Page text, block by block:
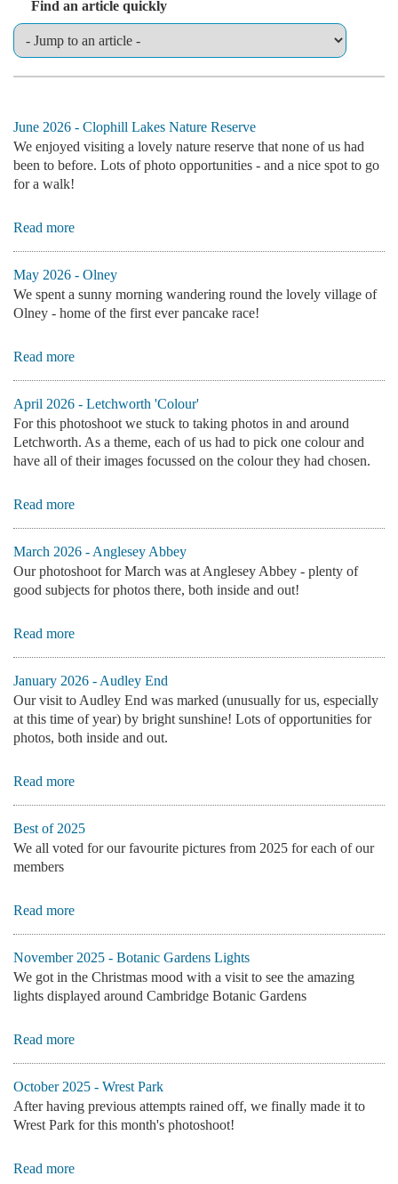
Find an article quickly
June 2026 - Clophill Lakes Nature Reserve
We enjoyed visiting a lovely nature reserve that none of us had
been to before. Lots of photo opportunities - and a nice spot to go
for a walk!
Read more
May 2026 - Olney
We spent a sunny morning wandering round the lovely village of
Olney - home of the first ever pancake race!
Read more
April 2026 - Letchworth 'Colour'
For this photoshoot we stuck to taking photos in and around
Letchworth. As a theme, each of us had to pick one colour and
have all of their images focussed on the colour they had chosen.
Read more
March 2026 - Anglesey Abbey
Our photoshoot for March was at Anglesey Abbey - plenty of
good subjects for photos there, both inside and out!
Read more
January 2026 - Audley End
Our visit to Audley End was marked (unusually for us, especially
at this time of year) by bright sunshine! Lots of opportunities for
photos, both inside and out.
Read more
Best of 2025
We all voted for our favourite pictures from 2025 for each of our
members
Read more
November 2025 - Botanic Gardens Lights
We got in the Christmas mood with a visit to see the amazing
lights displayed around Cambridge Botanic Gardens
Read more
October 2025 - Wrest Park
After having previous attempts rained off, we finally made it to
Wrest Park for this month's photoshoot!
Read more